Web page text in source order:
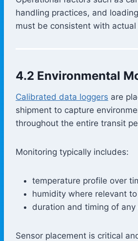
handling practices, and
must be consistent with
4.2 Environmental
Calibrated data loggers are
shipment to capture
throughout the entire transit
Monitoring typically includes:
temperature profile over
humidity where relevant
duration and timing of any
Sensor placement is critical